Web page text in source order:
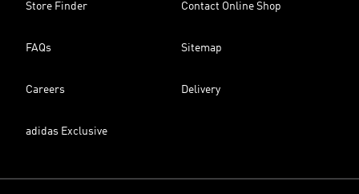
Store Finder Contact Online Shop
FAQs Sitemap
Careers Delivery
adidas Exclusive